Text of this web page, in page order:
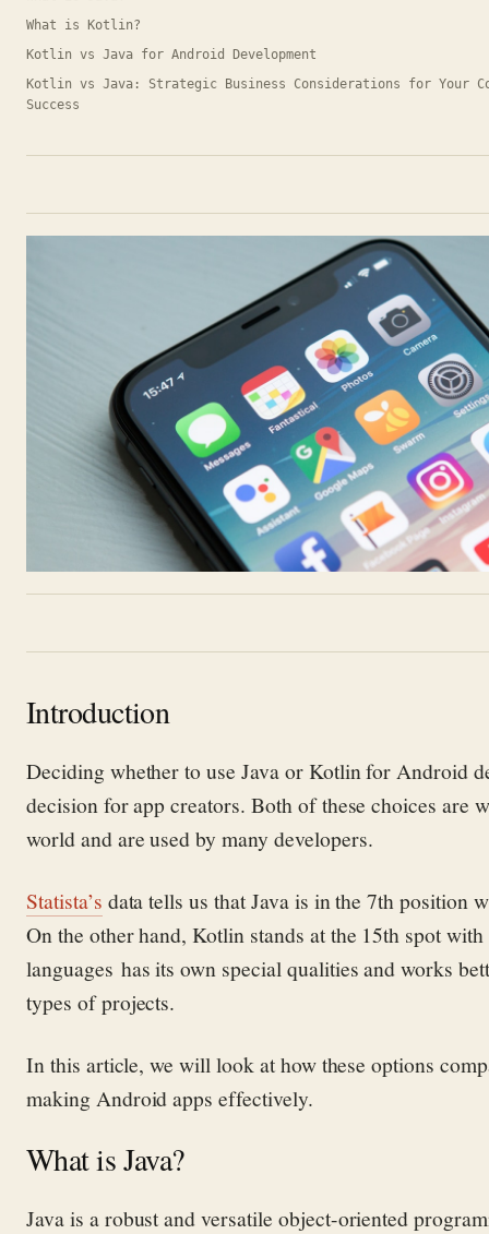
What is Kotlin?
Kotlin vs Java for Android Development
Kotlin vs Java: Strategic Business Considerations for Your
Success
Introduction
Deciding whether to use Java or Kotlin for Android
decision for app creators. Both of these choices are
world and are used by many developers.
Statista’s data tells us that Java is inthe 7th position
On the other hand, Kotlin stands at the 15th spot
languages has its own special qualities and works
types of projects.
In this article, we will look at how these options
making Android apps effectively.
What is Java?
Javais a robust and versatile object-oriented